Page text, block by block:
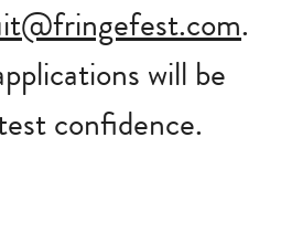
.
will be
confidence.